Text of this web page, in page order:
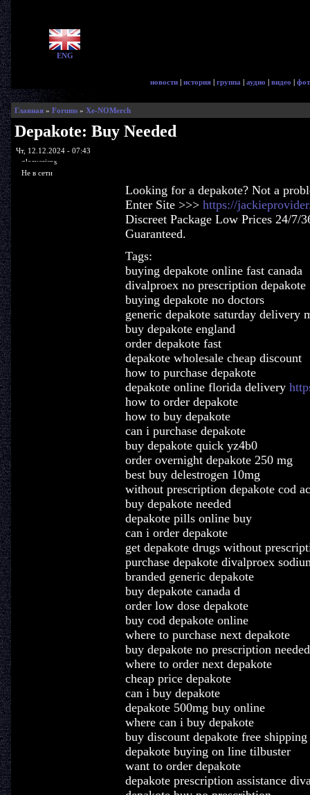
ENG
новости | история | группа | аудио | видео |
Главная» Forums» Xe-NOMerch
Depakote: Buy Needed
Чт, 12.12.2024 - 07:43
glorycrisps
Не в сети
Looking for a depakote? Not a
Enter Site >>> https://
Discreet Package Low Prices 24/7/
Guaranteed.
Tags:
buying depakote online fast canada
divalproex no prescription depakote
buying depakote no doctors
generic depakote saturday delivery
buy depakote england
order depakote fast
depakote wholesale cheap discount
how to purchase depakote
depakote online florida delivery
how to order depakote
how to buy depakote
can i purchase depakote
buy depakote quick yz4b0
order overnight depakote 250 mg
best buy delestrogen 10mg
without prescription depakote cod
buy depakote needed
depakote pills online buy
can i order depakote
get depakote drugs without
purchase depakote divalproex
branded generic depakote
buy depakote canada d
order low dose depakote
buy cod depakote online
where to purchase next depakote
buy depakote no prescription needed
where to order next depakote
cheap price depakote
can i buy depakote
depakote 500mg buy online
where can i buy depakote
buy discount depakote free shipping
depakote buying on line tilbuster
want to order depakote
depakote prescription assistance